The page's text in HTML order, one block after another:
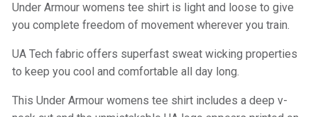
Under Armour womens tee shirt is light and loose to give
you complete freedom of movement wherever you train.
UA Tech fabric offers superfast sweat wicking properties
to keep you cool and comfortable all day long.
This Under Armour womens tee shirt includes a deep v-